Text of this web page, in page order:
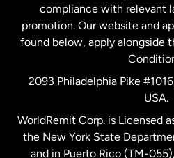
Spain
United Kingdom
compliance with relevant
promotion. Our website and
found below, apply alongside
2093 Philadelphia Pike
USA.
WorldRemit Corp. is Licensed
the New York State
and in Puerto Rico (TM-